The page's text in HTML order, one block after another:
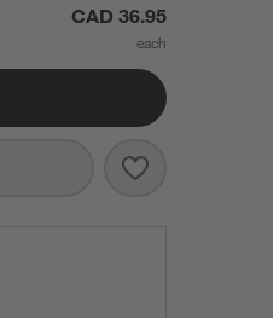
Bar Pull
CAD 36.95
Save to
Tapered 6"